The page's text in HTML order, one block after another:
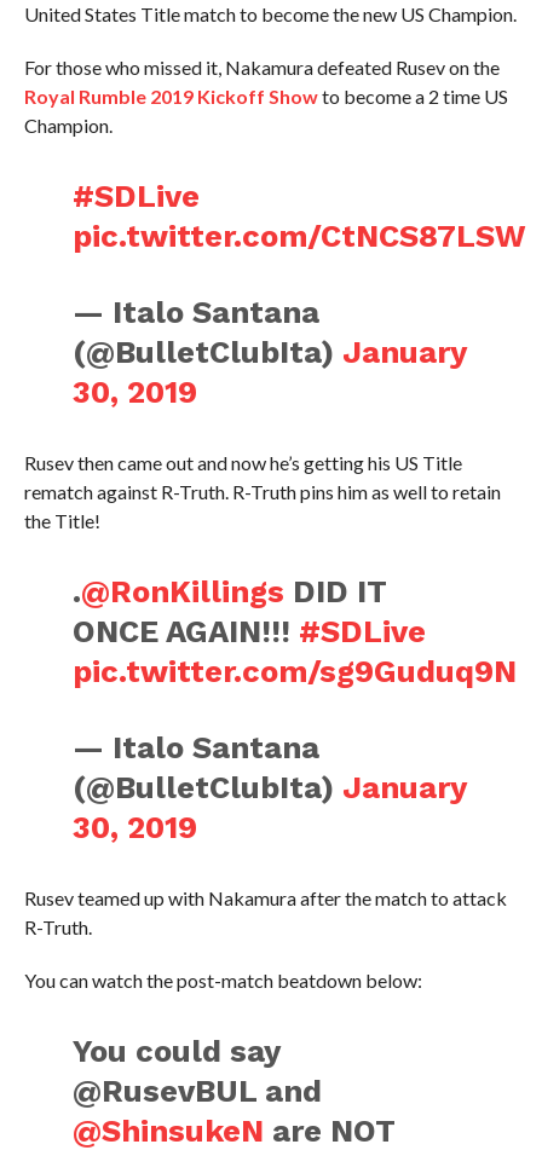
United States Title match to become the new US Champion.
For those who missed it, Nakamura defeated Rusev on the
Royal Rumble 2019 Kickoff Showto become a 2 time US
Champion.
#SDLive
pic.twitter.com/CtNCS87LSW
— Italo Santana
(@BulletClubIta) January
30, 2019
Rusev then came out and now he’s getting his US Title
rematch against R-Truth. R-Truth pins him as well to retain
the Title!
.@RonKillings DID IT
ONCE AGAIN!!! #SDLive
pic.twitter.com/sg9Guduq9N
— Italo Santana
(@BulletClubIta) January
30, 2019
Rusev teamed up with Nakamura after the match to attack
R-Truth.
You can watch the post-match beatdown below:
You could say
@RusevBUL and
@ShinsukeN are NOT